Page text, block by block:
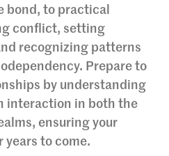
bond, to practical
conflict, setting
recognizing patterns
Prepare to
by understanding
interaction in both the
ensuring your
years to come.